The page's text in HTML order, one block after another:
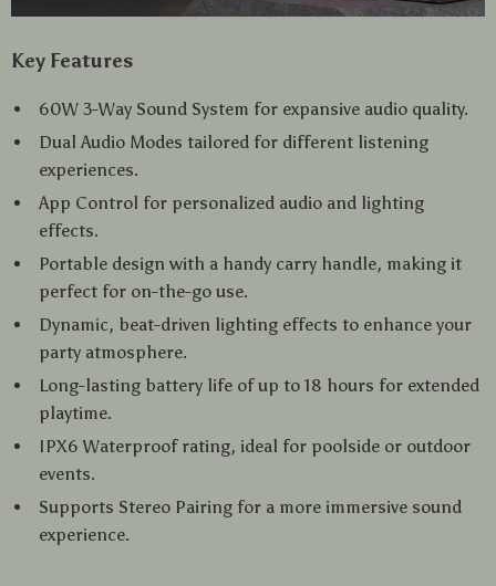
Key Features
60W 3-Way Sound System for expansive audio quality.
Dual Audio Modes tailored for different listening
experiences.
App Control for personalized audio and lighting
effects.
Portable design with a handy carry handle, making it
perfect for on-the-go use.
Dynamic, beat-driven lighting effects to enhance your
party atmosphere.
Long-lasting battery life of up to 18 hours for extended
playtime.
IPX6 Waterproof rating, ideal for poolside or outdoor
events.
Supports Stereo Pairing for a more immersive sound
experience.